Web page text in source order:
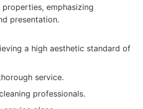
emphasizing
presentation.
a high aesthetic standard of
service.
professionals.